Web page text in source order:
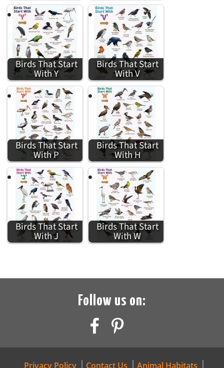
Birds That Start
With Y
Birds That Start
With V
Birds That Start
With P
Birds That Start
With H
Birds That Start
With J
Birds That Start
With W
Follow us on:
Privacy Policy Contact Us Animal Habitats